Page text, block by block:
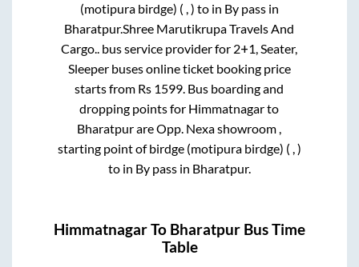
(motipura birdge) ( , ) to in By passin
Bharatpur.Shree Marutikrupa Travels And
Cargo.. bus service provider for 2+1, Seater,
Sleeperbuses online ticket booking price
starts from Rs 1599. Bus boarding and
dropping points for Himmatnagarto
BharatpurareOpp. Nexa showroom ,
starting point of birdge (motipura birdge) ( , )
to in By passin Bharatpur.
HimmatnagarTo Bharatpur Bus Time
Table